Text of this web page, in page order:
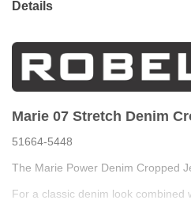
Details
Marie 07 Stretch Denim
51664-5448
The Marie Power Denim Cropped
For a classic denim look combined